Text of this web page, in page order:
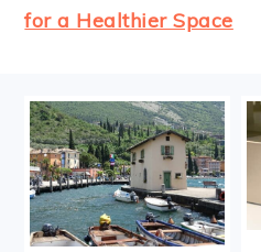
for a Healthier Space
FOOTER